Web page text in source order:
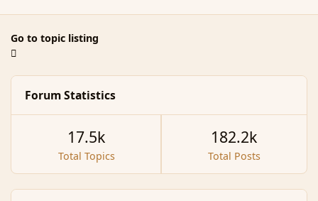
Go to topic listing
Forum Statistics
Total Topics
17.5k
Total Posts
182.2k